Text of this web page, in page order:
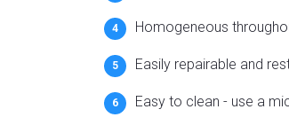
Homogeneous
Easily repairable and
Easy to clean - use a